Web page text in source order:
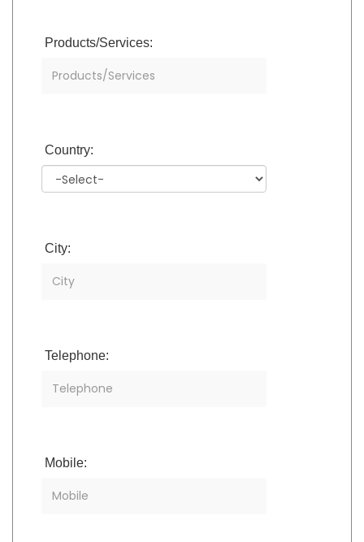
Products/Services:
Country:
City:
Telephone:
Mobile: